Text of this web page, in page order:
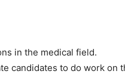
in the medical field.
candidates to do work on